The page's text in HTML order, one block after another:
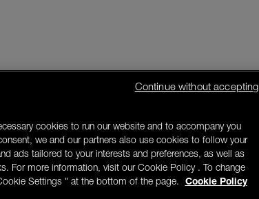
cookies to run our website and to accompany you
we and our partners also use cookies to follow your
ads tailored to your interests and preferences, as well as
For more information, visit our Cookie Policy . To change
Settings " at the bottom of the page.
Cookie Policy
Continue without accepting